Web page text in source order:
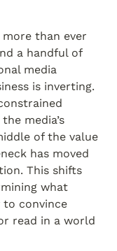
than ever
a handful of
media
is inverting.
media’s
of the value
has moved
This shifts
what
to convince
read in a world